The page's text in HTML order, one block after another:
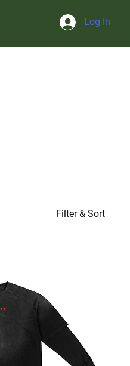
Log In
SERMONS MY PROFILE
Filter & Sort